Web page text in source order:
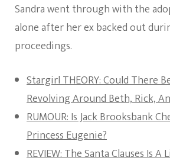
Sandra went through with the
alone after her ex backed out
proceedings.
Stargirl THEORY: Could There
Revolving Around Beth, Rick,
RUMOUR: Is Jack Brooksbank
Princess Eugenie?
REVIEW: The Santa Clauses Is A